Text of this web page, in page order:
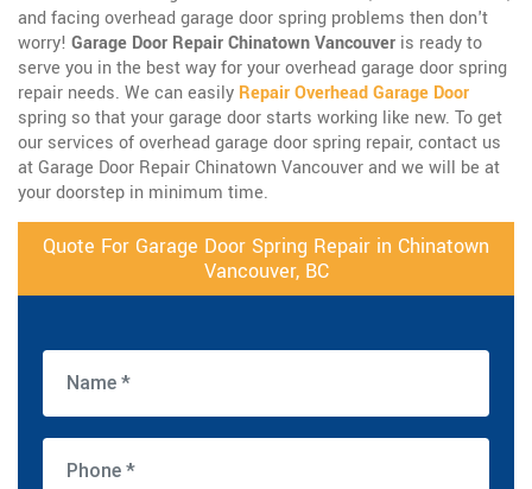
and facing overhead garage door spring problems then don't
worry! Garage Door Repair Chinatown Vancouver is ready to
serve you in the best way for your overhead garage door spring
repair needs. We can easily Repair Overhead Garage Door
spring so that your garage door starts working like new. To get
our services of overhead garage door spring repair, contact us
at Garage Door Repair Chinatown Vancouver and we will be at
your doorstep in minimum time.
Quote For Garage Door Spring Repair in Chinatown
Vancouver, BC